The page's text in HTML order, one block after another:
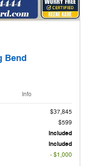
Bend
Info
$37,845
$599
Included
Included
- $1,000